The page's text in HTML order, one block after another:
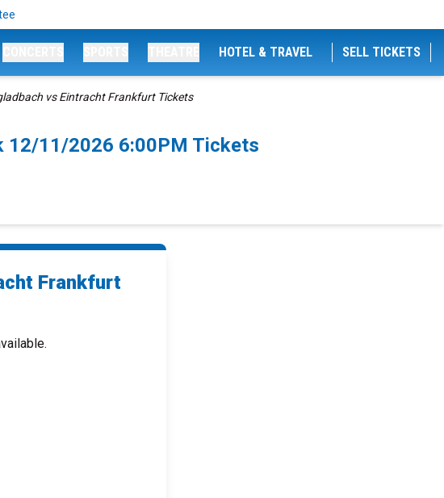
HOTEL & TRAVEL SELL TICKETS
vs Eintracht Frankfurt Tickets
12/11/2026 6:00PM Tickets
Frankfurt